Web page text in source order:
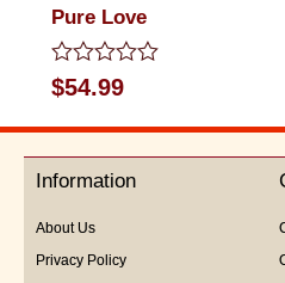
Pure Love
Rated
0
out
5
$54.99
Information
About Us
Privacy Policy